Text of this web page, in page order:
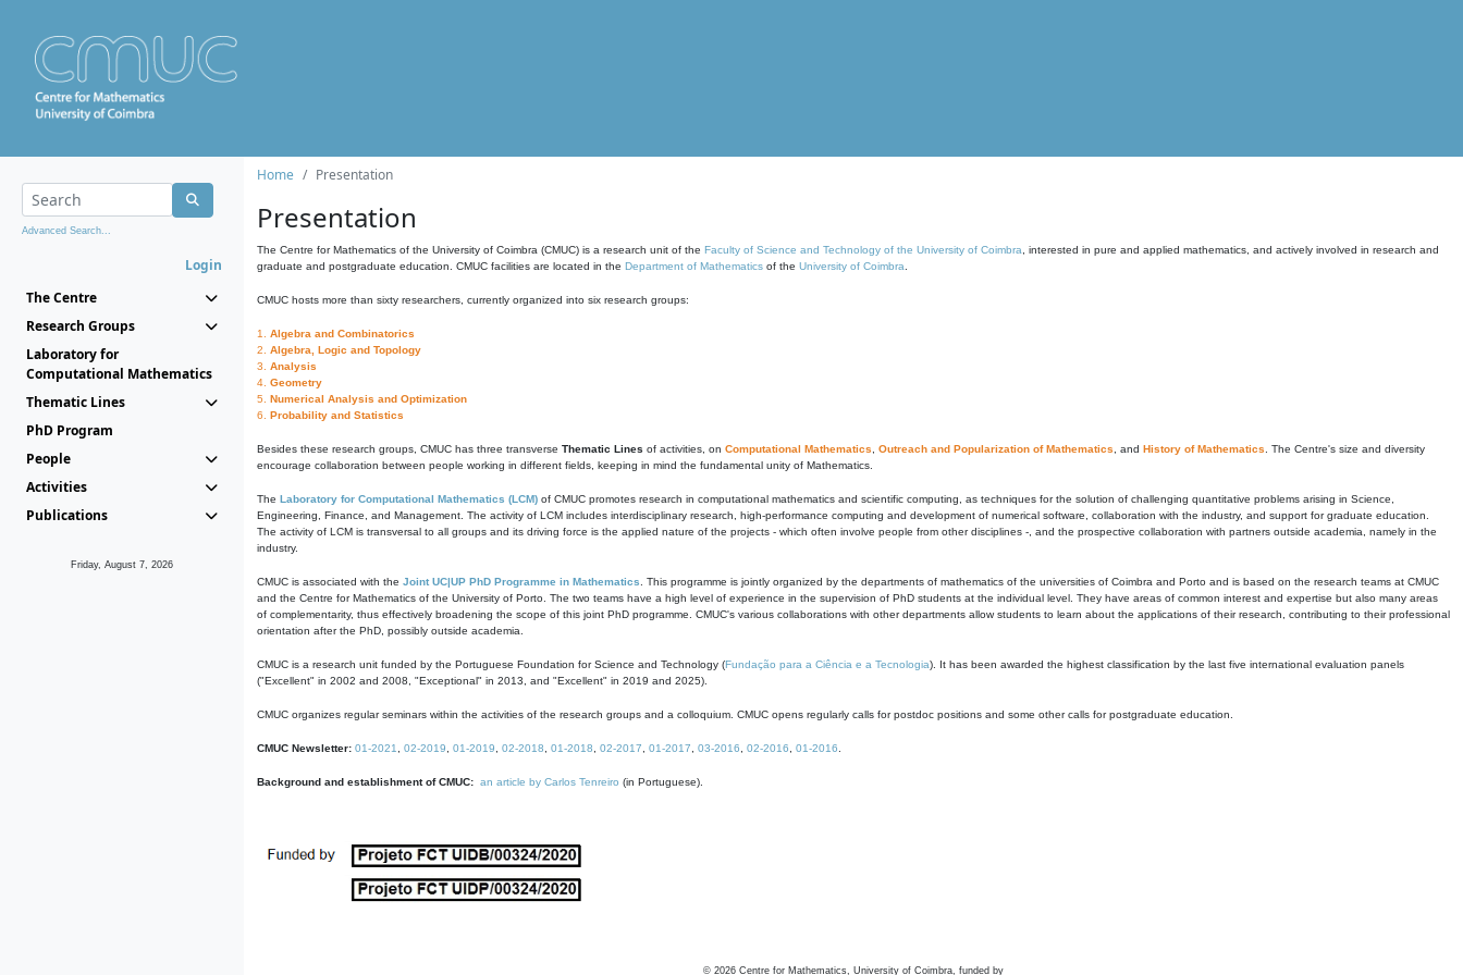
Advanced Search...
Login
The Centre
Research Groups
Laboratory for
Computational Mathematics
Thematic Lines
PhD Program
People
Activities
Publications
Friday, August 7, 2026
Home Presentation
Presentation
The Centre for Mathematics of the University of Coimbra (CMUC) is a research unit of the Faculty of Science and Technology of the University of Coimbra , interested in pure and applied mathematics, and actively involved in research and
graduate and postgraduate education. CMUC facilities are located in the Department of Mathematics of the University of Coimbra
CMUC hosts more than sixty researchers, currently organized into six research groups:
1. Algebra and Combinatorics
2. Algebra, Logic and Topology
3. Analysis
4. Geometry
5. Numerical Analysis and Optimization
6. Probability and Statistics
Besides these research groups, CMUC has three transverse Thematic Lines of activities, on Computational Mathematics Outreach and Popularization of Mathematics , and History of Mathematics . The Centre's size and diversity
encourage collaboration between people working in different fields, keeping in mind the fundamental unity of Mathematics.
The Laboratory for Computational Mathematics (LCM) of CMUC promotes research in computational mathematics and scientific computing, as techniques for the solution of challenging quantitative problems arising in Science,
Engineering, Finance, and Management. The activity of LCM includes interdisciplinary research, high-performance computing and development of numerical software, collaboration with the industry, and support for graduate education.
The activity of LCM is transversal to all groups and its driving force is the applied nature of the projects - which often involve people from other disciplines -, and the prospective collaboration with partners outside academia, namely in the
industry.
CMUC is associated with the Joint UC|UP PhD Programme in Mathematics . This programme is jointly organized by the departments of mathematics of the universities of Coimbra and Porto and is based on the research teams at CMUC
and the Centre for Mathematics of the University of Porto. The two teams have a high level of experience in the supervision of PhD students at the individual level. They have areas of common interest and expertise but also many areas
of complementarity, thus effectively broadening the scope of this joint PhD programme. CMUC's various collaborations with other departments allow students to learn about the applications of their research, contributing to their professional
orientation after the PhD, possibly outside academia.
CMUC is a research unit funded by the Portuguese Foundation for Science and Technology (Fundação para a Ciência e a Tecnologia). It has been awarded the highest classification by the last five international evaluation panels
("Excellent" in 2002 and 2008, "Exceptional" in 2013, and "Excellent" in 2019 and 2025).
CMUC organizes regular seminars within the activities of the research groups and a colloquium. CMUC opens regularly calls for postdoc positions and some other calls for postgraduate education.
CMUC Newsletter: 01-2021 02-2019 01-2019 02-2018 01-2018 02-2017 01-2017 03-2016 02-2016 01-2016
Background and establishment of CMUC: an article by Carlos Tenreiro (in Portuguese).
© 2026 Centre for Mathematics, University of Coimbra, funded by